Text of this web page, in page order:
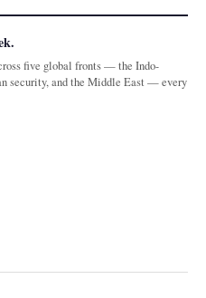
five global fronts — the Indo-
security, and the Middle East — every